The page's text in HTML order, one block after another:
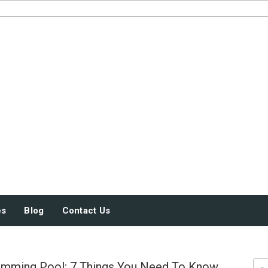
Blog Contact Us